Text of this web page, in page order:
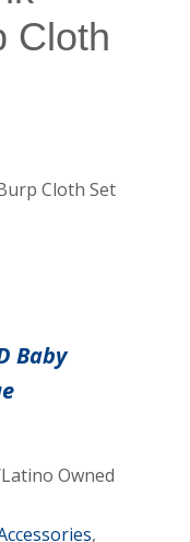
Cloth
Cloth Set
Baby
Owned
,